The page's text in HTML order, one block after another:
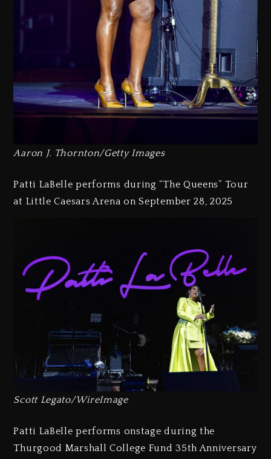
Aaron J. Thornton/Getty Images
Patti LaBelle performs during “The Queens” Tour
at Little Caesars Arena on September 28, 2025
Scott Legato/WireImage
Patti LaBelle performs onstage during the
Thurgood Marshall College Fund 35th Anniversary